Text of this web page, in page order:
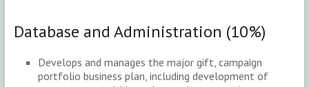
Database and Administration (10%)
Develops and manages the major gift, campaign
portfolio business plan, including development of